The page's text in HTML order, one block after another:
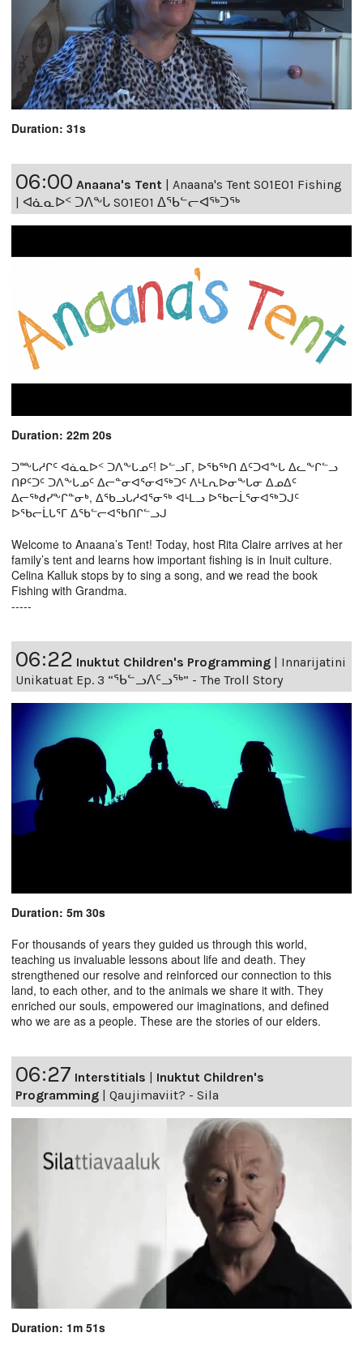
Duration: 31s
06:00 Anaana's Tent | Anaana's Tent S01E01 Fishing
| ᐊᓈᓇᐅᑉ ᑐᐱᖕᒐ S01E01 ᐃᖃᓪᓕᐊᖅᑐᖅ
Duration: 22m 20s
ᑐᖖᒐᓱᒋᑦ ᐊᓈᓇᐅᑉ ᑐᐱᖕᒐᓄᑦ! ᐅᓪᓗᒥ, ᐅᖃᖅᑎ ᐃᑦᑐᐊᖕᒐ ᐃᓚᖕᒋᓪᓗ
ᑎᑭᑦᑐᑦ ᑐᐱᖕᒐᓄᑦ ᐃᓕᓐᓂᐊᕐᓂᐊᖅᑐᑦ ᐱᒻᒪᕆᐅᓂᖕᒐᓂ ᐃᓄᐃᑦ
ᐃᓕᖅᑯᓯᖕᒋᓐᓂᒃ, ᐃᖃᓗᒐᓱᐊᕐᓂᖅ ᐊᒻᒪᓗ ᐅᖃᓕᒫᕐᓂᐊᖅᑐᒍᑦ
ᐅᖃᓕᒫᒐᕐᒥ ᐃᖃᓪᓕᐊᖃᑎᒋᓪᓗᒍ
Welcome to Anaana’s Tent! Today, host Rita Claire arrives at her
family’s tent and learns how important fishing is in Inuit culture.
Celina Kalluk stops by to sing a song, and we read the book
Fishing with Grandma.
-----
06:22 Inuktut Children's Programming | Innarijatini
Unikatuat Ep. 3 “ᖃᓪᓗᐱᑦᓗᖅ” - The Troll Story
Duration: 5m 30s
For thousands of years they guided us through this world,
teaching us invaluable lessons about life and death. They
strengthened our resolve and reinforced our connection to this
land, to each other, and to the animals we share it with. They
enriched our souls, empowered our imaginations, and defined
who we are as a people. These are the stories of our elders.
06:27 Interstitials | Inuktut Children's
Programming | Qaujimaviit? - Sila
Duration: 1m 51s